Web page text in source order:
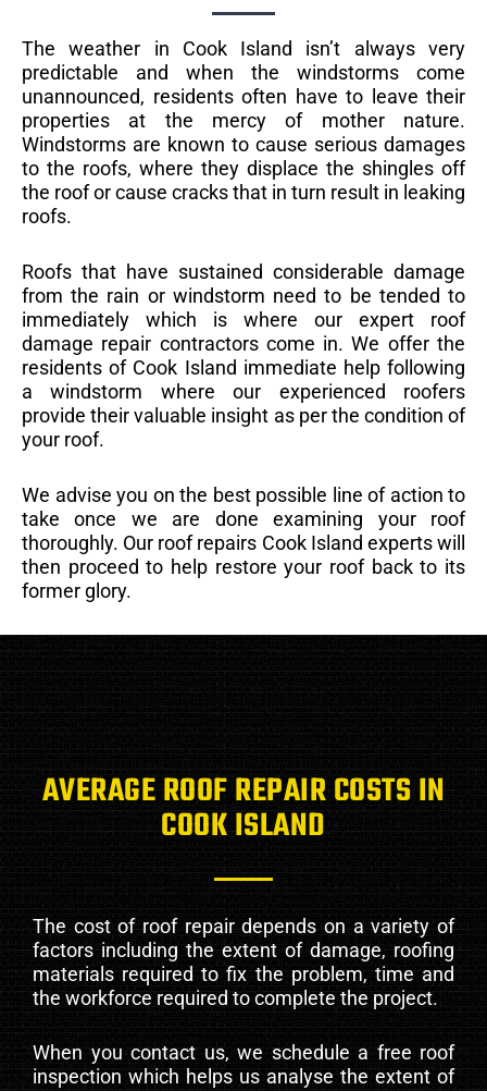
The weather in Cook Island isn’t always very
predictable and when the windstorms come
unannounced, residents often have to leave their
properties at the mercy of mother nature.
Windstorms are known to cause serious damages
to the roofs, where they displace the shingles off
the roof or cause cracks that in turn result in leaking
roofs.
Roofs that have sustained considerable damage
from the rain or windstorm need to be tended to
immediately which is where our expert roof
damage repair contractors come in. We offer the
residents of Cook Island immediate help following
a windstorm where our experienced roofers
provide their valuable insight as per the condition of
your roof.
We advise you on the best possible line of action to
take once we are done examining your roof
thoroughly. Our roof repairs Cook Island experts will
then proceed to help restore your roof back to its
former glory.
AVERAGE ROOF REPAIR COSTS IN
COOK ISLAND
The cost of roof repair depends on a variety of
factors including the extent of damage, roofing
materials required to fix the problem, time and
the workforce required to complete the project.
When you contact us, we schedule a free roof
inspection which helps us analyse the extent of